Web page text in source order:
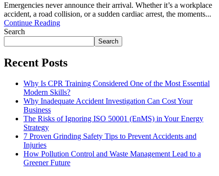
Emergencies never announce their arrival. Whether it’s a workplace
accident, a road collision, or a sudden cardiac arrest, the moments...
Continue Reading
Search
Search
Recent Posts
Why Is CPR Training Considered One of the Most Essential
Modern Skills?
Why Inadequate Accident Investigation Can Cost Your
Business
The Risks of Ignoring ISO 50001 (EnMS) in Your Energy
Strategy
7 Proven Grinding Safety Tips to Prevent Accidents and
Injuries
How Pollution Control and Waste Management Lead to a
Greener Future